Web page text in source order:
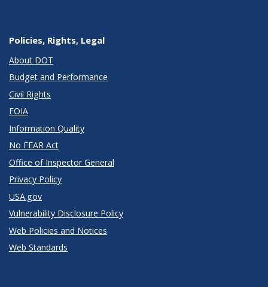
Policies, Rights, Legal
About DOT
Budget and Performance
Civil Rights
FOIA
Information Quality
No FEAR Act
Office of Inspector General
Privacy Policy
USA.gov
Vulnerability Disclosure Policy
Web Policies and Notices
Web Standards